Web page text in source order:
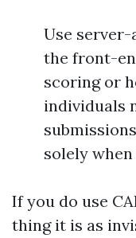
Use
the front-
scoring or
individuals
solely
If you do use
thing it is as